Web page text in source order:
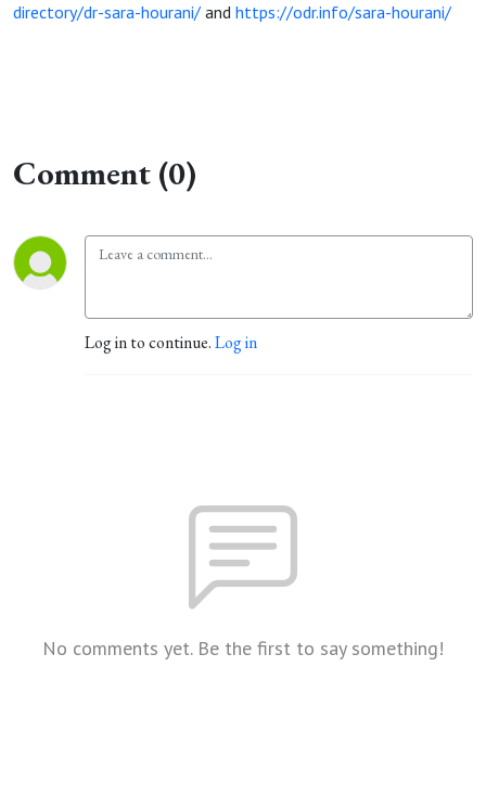
directory/dr-sara-hourani/ and https://odr.info/sara-hourani/
Comment (0)
Log in to continue.Log in
No comments yet. Be the first to say something!